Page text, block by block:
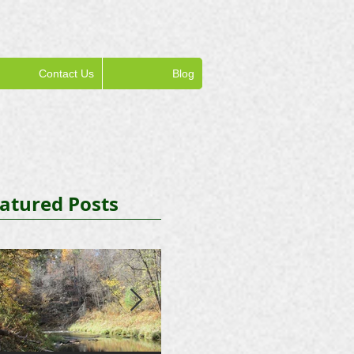
Contact Us Blog
Posts